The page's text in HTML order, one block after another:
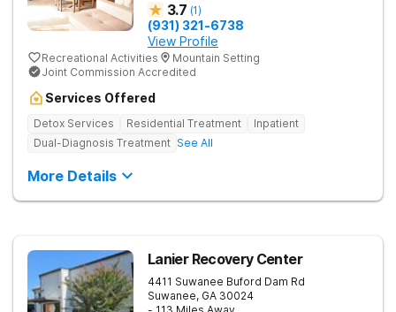
3.7 (1)
(931) 321-6738
View Profile
Recreational Activities
Mountain Setting
Joint Commission Accredited
Services Offered
Detox Services Residential Treatment
Inpatient
Dual-Diagnosis Treatment See All
More Details
Lanier Recovery Center
4411 Suwanee Buford Dam Rd
Suwanee, GA 30024